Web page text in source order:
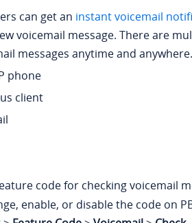
can get an instant voicemail
voicemail message. There are
messages anytime and anywhere.
phone
client
code for checking voicemail
enable, or disable the code on